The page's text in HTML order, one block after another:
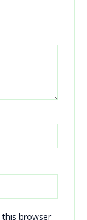
this browser